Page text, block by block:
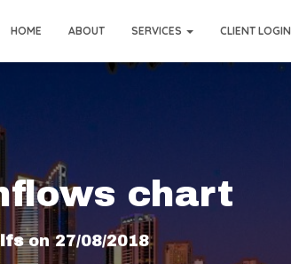
HOME ABOUT SERVICES CLIENT LOGIN
chart
on27/08/2018